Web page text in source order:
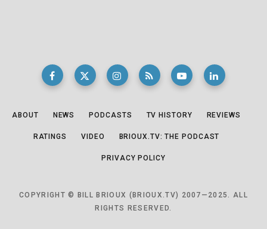
ABOUT NEWS PODCASTS TV HISTORY REVIEWS
RATINGS VIDEO BRIOUX.TV: THE PODCAST
PRIVACY POLICY
COPYRIGHT © BILL BRIOUX (BRIOUX.TV) 2007—2025. ALL
RIGHTS RESERVED.